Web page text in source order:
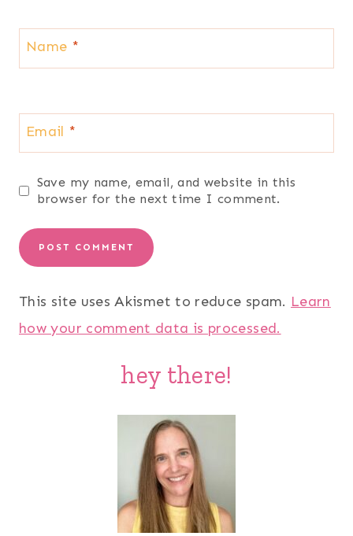
Name *
Email *
Save my name, email, and website in this
browser for the next time I comment.
This site uses Akismet to reduce spam. Learn
how your comment data is processed.
hey there!